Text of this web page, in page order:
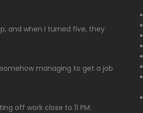
and when I turned five, they
managing to get a job
off work close to 11 PM.